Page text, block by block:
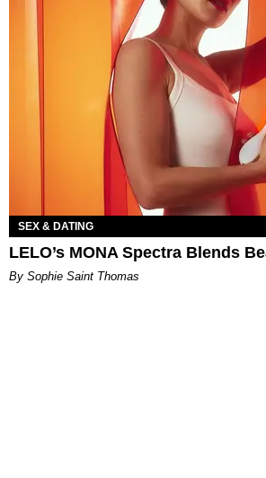
SEX & DATING
LELO’s MONA Spectra Blends
By Sophie Saint Thomas